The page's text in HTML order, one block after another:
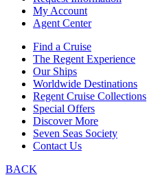
My Account
Agent Center
Find a Cruise
The Regent Experience
Our Ships
Worldwide Destinations
Regent Cruise Collections
Special Offers
Discover More
Seven Seas Society
Contact Us
BACK